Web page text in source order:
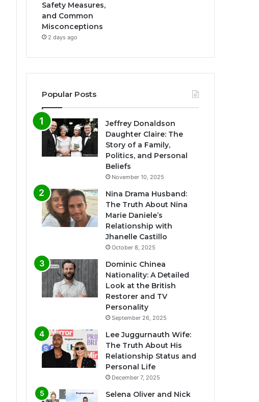
Safety Measures,
and Common
Misconceptions
2 days ago
Popular Posts
Jeffrey Donaldson
Daughter Claire: The
Story of a Family,
Politics, and Personal
Beliefs
November 10, 2025
Nina Drama Husband:
The Truth About Nina
Marie Daniele’s
Relationship with
Jhanelle Castillo
October 8, 2025
Dominic Chinea
Nationality: A Detailed
Look at the British
Restorer and TV
Personality
September 26, 2025
Lee Juggurnauth Wife:
The Truth About His
Relationship Status and
Personal Life
December 7, 2025
Selena Oliver and Nick